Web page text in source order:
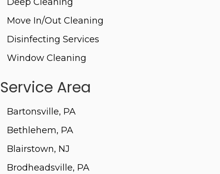
Move In/Out Cleaning
Disinfecting Services
Window Cleaning
Service Area
Bartonsville, PA
Bethlehem, PA
Blairstown, NJ
Brodheadsville, PA